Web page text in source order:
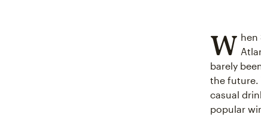
W hen
barely
the future.
casual
popular